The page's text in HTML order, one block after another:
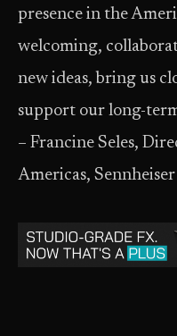
presence in the
welcoming,
new ideas, bring us
support our long-
– Francine Seles,
Americas, Sennheiser